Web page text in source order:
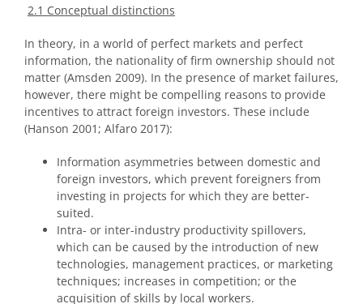
2.1 Conceptual distinctions
In theory, in a world of perfect markets and perfect
information, the nationality of firm ownership should not
matter (Amsden 2009). In the presence of market failures,
however, there might be compelling reasons to provide
incentives to attract foreign investors. These include
(Hanson 2001; Alfaro 2017):
Information asymmetries between domestic and
foreign investors, which prevent foreigners from
investing in projects for which they are better-
suited.
Intra- or inter-industry productivity spillovers,
which can be caused by the introduction of new
technologies, management practices, or marketing
techniques; increases in competition; or the
acquisition of skills by local workers.